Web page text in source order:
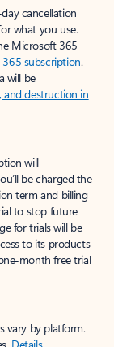
cancellation
what you use.
Microsoft 365
subscription.
will be
and destruction in
will
be charged the
term and billing
to stop future
for trials will be
to its products
month free trial
vary by platform.